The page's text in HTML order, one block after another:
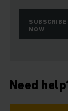
SUBSCRIBE
NOW
Need